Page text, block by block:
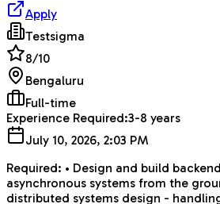
Apply
Testsigma
8/10
Bengaluru
Full-time
Experience Required:3-8 years
July 10, 2026, 2:03 PM
Required: • Design and build
asynchronous systems from the
distributed systems design -